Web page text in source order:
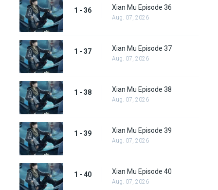
1 - 36 Xian Mu Episode 36
Aug. 07, 2026
1 - 37 Xian Mu Episode 37
Aug. 07, 2026
1 - 38 Xian Mu Episode 38
Aug. 07, 2026
1 - 39 Xian Mu Episode 39
Aug. 07, 2026
1 - 40 Xian Mu Episode 40
Aug. 07, 2026